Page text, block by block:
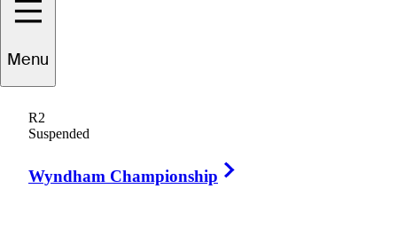
Menu
R2
Suspended
Wyndham Championship
Matt